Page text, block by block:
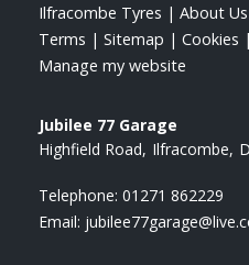
Ilfracombe Tyres | About Us
Terms | Sitemap | Cookies |
Manage my website
Jubilee 77 Garage
Highfield Road Ilfracombe
Telephone: 01271 862229
Email: